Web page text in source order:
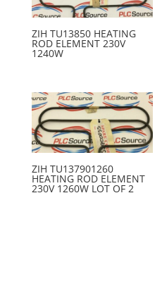
ZIH TU13850 HEATING
ROD ELEMENT 230V
1240W
ZIH TU137901260
HEATING ROD ELEMENT
230V 1260W LOT OF 2